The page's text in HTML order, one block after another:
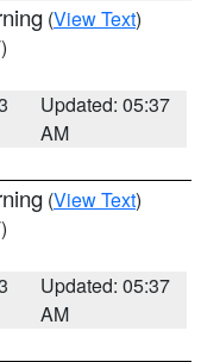
(View Text)
Updated: 05:37
AM
(View Text)
Updated: 05:37
AM